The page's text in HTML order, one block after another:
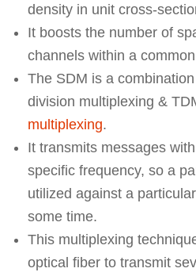
density in unit cross-
It boosts the number of
channels within a
The SDM is a
division multiplexing &
multiplexing.
It transmits messages
specific frequency, so a
utilized against a
some time.
This multiplexing
optical fiber to transmit